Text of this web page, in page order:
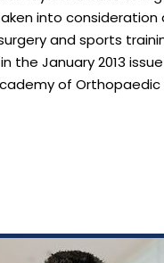
into consideration
and sports
the January 2013
of Orthopaedic